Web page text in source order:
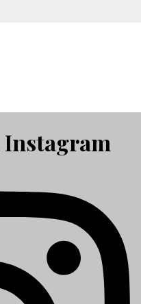
Instagram